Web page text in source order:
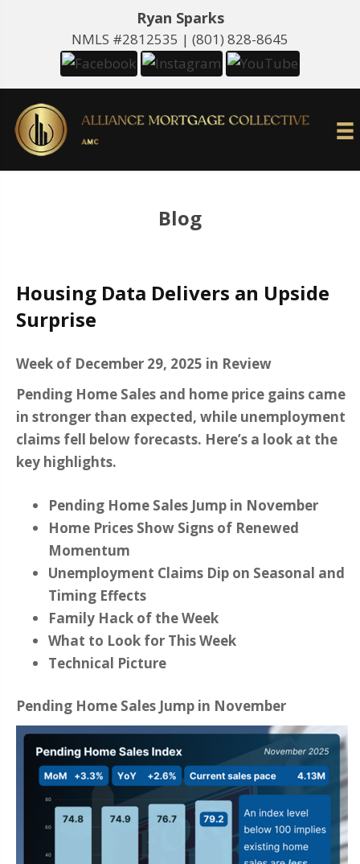
Ryan Sparks
NMLS #2812535 | (801) 828-8645
Blog
Housing Data Delivers an Upside
Surprise
Week of December 29, 2025 in Review
Pending Home Sales and home price gains came
in stronger than expected, while unemployment
claims fell below forecasts. Here’s a look at the
key highlights.
Pending Home Sales Jump in November
Home Prices Show Signs of Renewed
Momentum
Unemployment Claims Dip on Seasonal and
Timing Effects
Family Hack of the Week
What to Look for This Week
Technical Picture
Pending Home Sales Jump in November